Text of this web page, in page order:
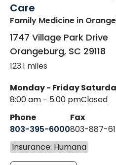
Care
Family Medicine in
1747 Village Park Drive
Orangeburg, SC 29118
123.1 miles
Monday - Friday
8:00 am - 5:00 pmClosed
Phone
803-395-6000
Fax
803-887-
Insurance: Humana